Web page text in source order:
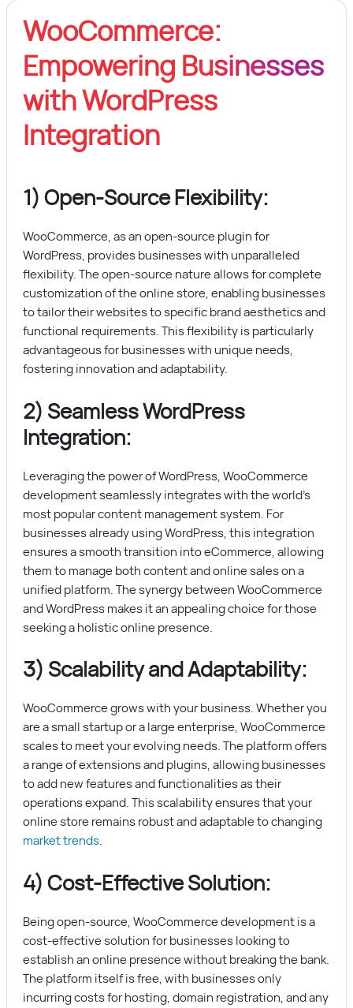
WooCommerce:
Empowering Businesses
with WordPress
Integration
1) Open-Source Flexibility:
WooCommerce, as an open-source plugin for
WordPress, provides businesses with unparalleled
flexibility. The open-source nature allows for complete
customization of the online store, enabling businesses
to tailor their websites to specific brand aesthetics and
functional requirements. This flexibility is particularly
advantageous for businesses with unique needs,
fostering innovation and adaptability.
2) Seamless WordPress
Integration:
Leveraging the power of WordPress, WooCommerce
development seamlessly integrates with the world’s
most popular content management system. For
businesses already using WordPress, this integration
ensures a smooth transition into eCommerce, allowing
them to manage both content and online sales on a
unified platform. The synergy between WooCommerce
and WordPress makes it an appealing choice for those
seeking a holistic online presence.
3) Scalability and Adaptability:
WooCommerce grows with your business. Whether you
are a small startup or a large enterprise, WooCommerce
scales to meet your evolving needs. The platform offers
a range of extensions and plugins, allowing businesses
to add new features and functionalities as their
operations expand. This scalability ensures that your
online store remains robust and adaptable to changing
market trends.
4) Cost-Effective Solution:
Being open-source, WooCommerce development is a
cost-effective solution for businesses looking to
establish an online presence without breaking the bank.
The platform itself is free, with businesses only
incurring costs for hosting, domain registration, and any